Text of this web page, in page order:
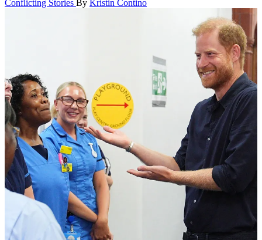
Conflicting Stories By Kristin Contino